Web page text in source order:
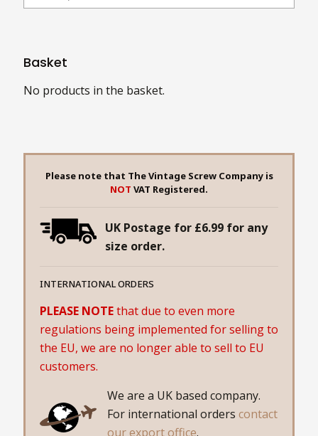
may
on
product
Basket
No products in the basket.
Please note that The Vintage Screw Company is
NOT VAT Registered.
UK Postage for £6.99 for any
size order.
INTERNATIONAL ORDERS
PLEASE NOTEthat due to even more
regulations being implemented for selling to
the EU, we are no longer able to sell to EU
customers.
We are a UK based company.
For international orders contact
our export office.